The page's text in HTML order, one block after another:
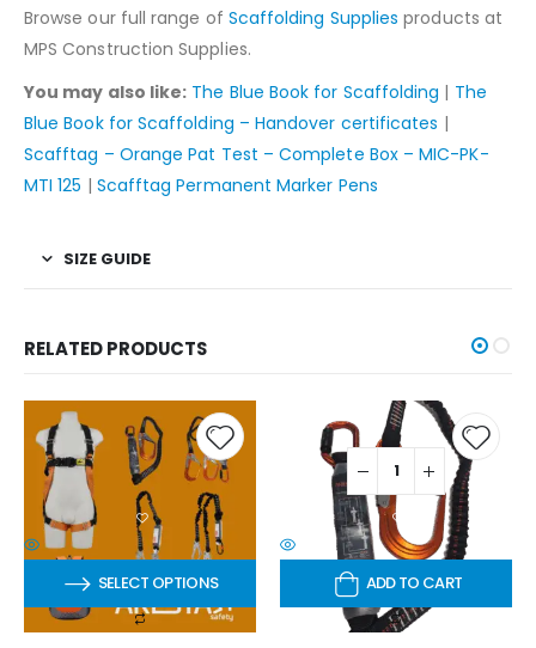
Browse our full range of Scaffolding Supplies products at
MPS Construction Supplies.
You may also like: The Blue Book for Scaffolding | The
Blue Book for Scaffolding – Handover certificates |
Scafftag – Orange Pat Test – Complete Box – MIC-PK-
MTI 125 | Scafftag Permanent Marker Pens
SIZE GUIDE
RELATED PRODUCTS
SELECT OPTIONS ADD TO CART